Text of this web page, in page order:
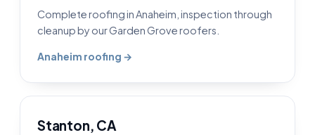
Complete roofing in Anaheim, inspection through
cleanup by our Garden Grove roofers.
Anaheim roofing →
Stanton, CA